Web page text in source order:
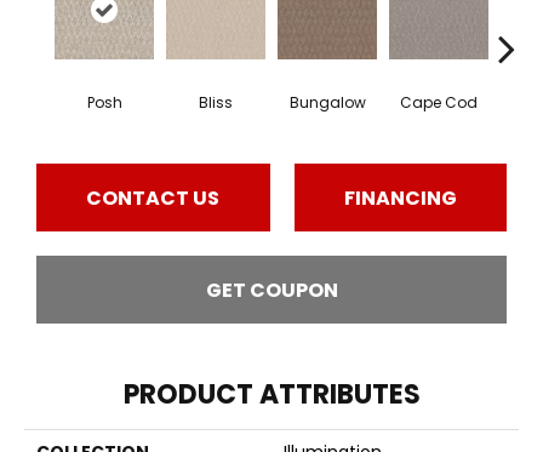
Posh Bliss Bungalow Cape Cod
CONTACT US FINANCING
GET COUPON
PRODUCT ATTRIBUTES